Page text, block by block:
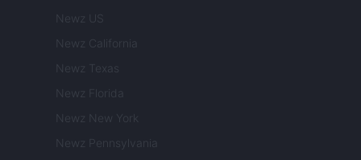
Newz US
Newz California
Newz Texas
Newz Florida
Newz New York
Newz Pennsylvania